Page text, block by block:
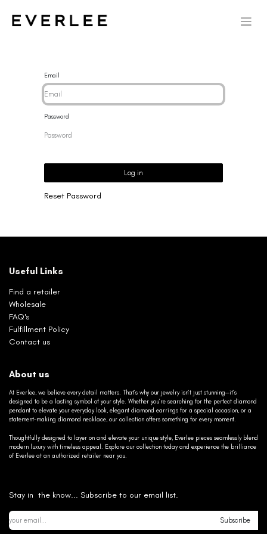
Email
Password
Log in
Reset Password
Useful Links
Find a retailer
Wholesale
FAQ's
Fulfillment Policy
Contact us
About us
At Everlee, we believe every detail matters. That’s why our jewelry isn’t just stunning—it’s
designed to be a lasting symbol of your style. Whether you’re searching for the perfect diamond
pendant to elevate your everyday look, elegant diamond earrings for a special occasion, or a
statement-making diamond necklace, our collection offers something for every moment.
Thoughtfully designed to layer on and elevate your unique style, Everlee pieces seamlessly blend
modern luxury with timeless appeal. Explore our collection today and experience the brilliance
of Everlee at an authorized retailer near you.
Stay in the know... Subscribe to our email list.
Subscribe